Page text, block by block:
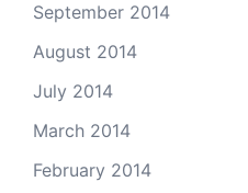
September 2014
August 2014
July 2014
March 2014
February 2014